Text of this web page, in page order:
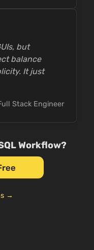
but
balance
It just
Stack Engineer
Workflow?
→